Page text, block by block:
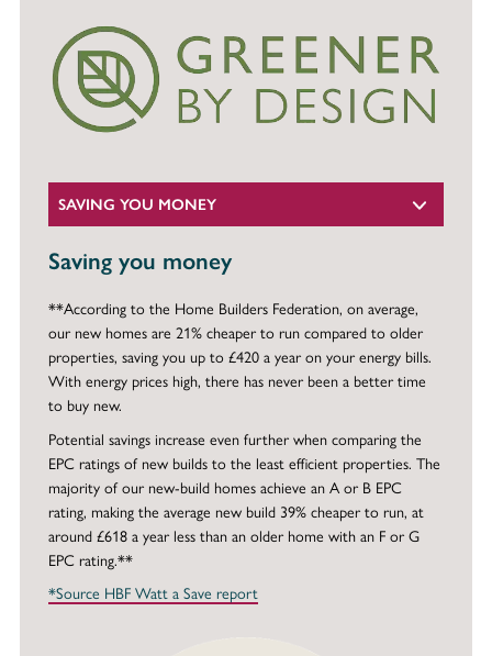
SAVING YOU MONEY
Saving you money
**According to the Home Builders Federation, on average,
our new homes are 21% cheaper to run compared to older
properties, saving you up to £420 a year on your energy bills.
With energy prices high, there has never been a better time
to buy new.
Potential savings increase even further when comparing the
EPC ratings of new builds to the least efficient properties. The
majority of our new-build homes achieve an A or B EPC
rating, making the average new build 39% cheaper to run, at
around £618 a year less than an older home with an F or G
EPC rating.**
*Source HBF Watt a Save report